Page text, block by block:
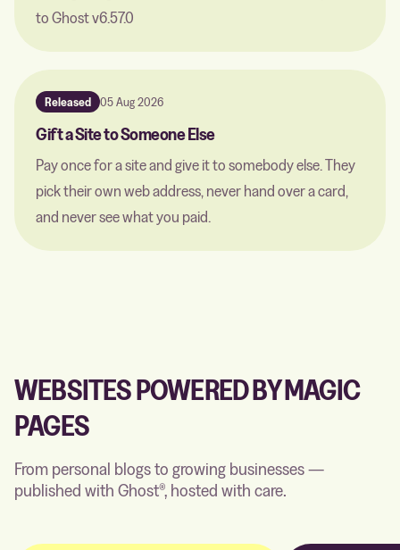
to Ghost v6.57.0
Released 05 Aug 2026
Gift a Site to Someone Else
Pay once for a site and give it to somebody else. They
pick their own web address, never hand over a card,
and never see what you paid.
WEBSITES POWERED BY MAGIC
PAGES
From personal blogs to growing businesses —
published with Ghost®, hosted with care.